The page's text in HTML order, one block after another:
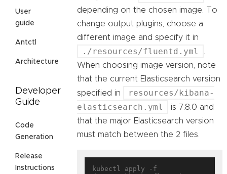
User
guide
Antctl
Architecture
Developer
Guide
Code
Generation
Release
Instructions
depending on the chosen image. To
change output plugins, choose a
different image and specify it in
./resources/fluentd.yml
When choosing image version, note
that the current Elasticsearch version
specified in
resources/kibana-
elasticsearch.yml
is 7.8.0 and
that the major Elasticsearch version
must match between the 2 files.
kubectl apply -f